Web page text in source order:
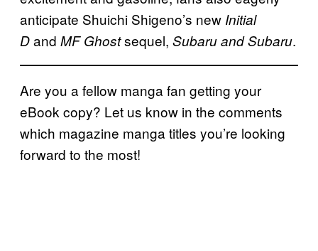
anticipate Shuichi Shigeno’s new Initial
Dand MF Ghostsequel, Subaru and Subaru.
Are you a fellow manga fan getting your
eBook copy? Let us know in the comments
which magazine manga titles you’re looking
forward to the most!